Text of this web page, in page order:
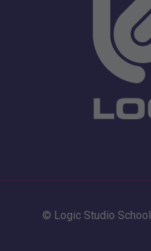
© Logic Studio School